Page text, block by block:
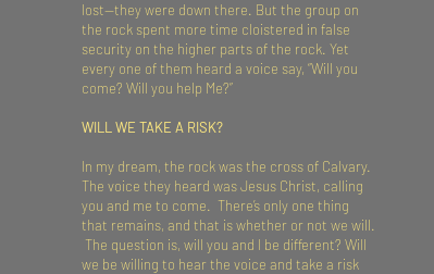
lost—they were down there. But the group on
the rock spent more time cloistered in false
security on the higher parts of the rock. Yet
every one of them heard a voice say, “Will you
come? Will you help Me?”
WILL WE TAKE A RISK?
In my dream, the rock was the cross of Calvary.
The voice they heard was Jesus Christ, calling
you and me to come. There’s only one thing
that remains, and that is whether or not we will.
The question is, will you and I be different? Will
we be willing to hear the voice and take a risk